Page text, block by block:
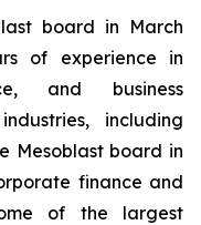
board in March
of experience in
and business
including
Mesoblast board in
finance and
of the largest